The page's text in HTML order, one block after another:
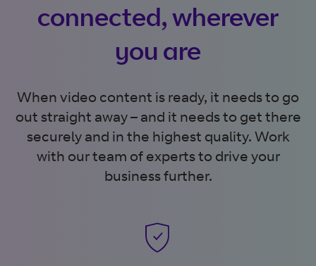
connected, wherever
you are
When video content is ready, it needs to go
out straight away – and it needs to get there
securely and in the highest quality. Work
with our team of experts to drive your
business further.